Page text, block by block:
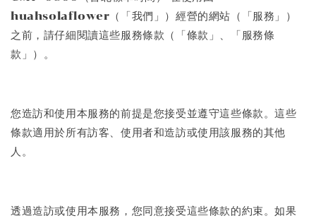
huahsolaflower（「我們」）經營的網站（「服務」）
之前，請仔細閱讀這些服務條款（「條款」、「服務條
款」）。
您造訪和使用本服務的前提是您接受並遵守這些條款。這些
條款適用於所有訪客、使用者和造訪或使用該服務的其他
人。
透過造訪或使用本服務，您同意接受這些條款的約束。如果